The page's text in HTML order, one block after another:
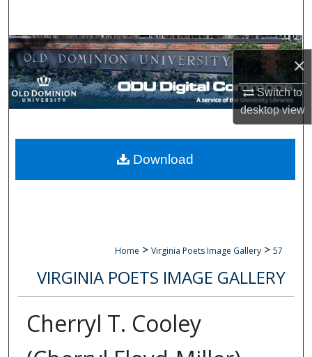
×
Switch to
desktopview
Browse Collections
My Account
Digital Commons Network™
Home > Virginia Poets Image Gallery > 57
VIRGINIA POETS IMAGE GALLERY
Cherryl T. Cooley
Download